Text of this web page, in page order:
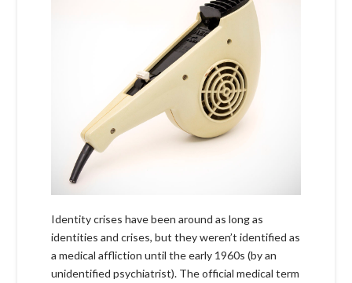
Identity crises have been around as long as
identities and crises, but they weren’t identified as
a medical affliction until the early 1960s (by an
unidentified psychiatrist). The official medical term